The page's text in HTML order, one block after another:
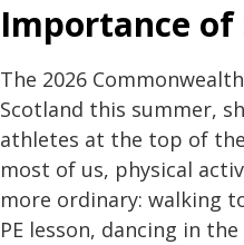
Importance of
The 2026
Scotland this summer,
athletes at the top of
most of us, physical
more ordinary: walking
PE lesson, dancing in